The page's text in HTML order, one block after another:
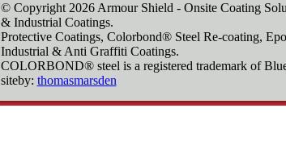
© Copyright 2026 Armour Shield - Onsite Coating
& Industrial Coatings.
Protective Coatings, Colorbond® Steel Re-coating,
Industrial & Anti Graffiti Coatings.
COLORBOND® steel is a registered trademark of
siteby: thomasmarsden